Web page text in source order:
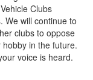
Clubs
We will continue to
clubs to oppose
in the future.
voice is heard.